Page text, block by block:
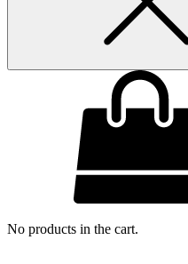
No products in the cart.